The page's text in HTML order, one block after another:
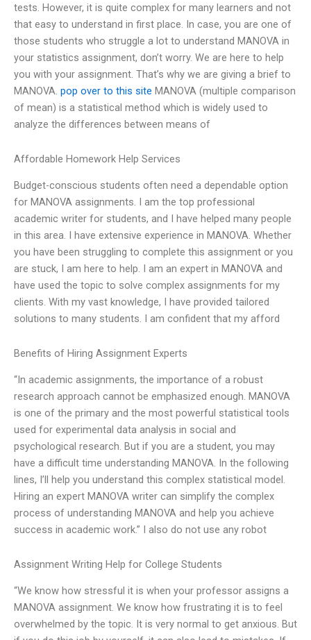
tests. However, it is quite complex for many learners and not
that easy to understand in first place. In case, you are one of
those students who struggle a lot to understand MANOVA in
your statistics assignment, don’t worry. We are here to help
you with your assignment. That’s why we are giving a brief to
MANOVA. pop over to this site MANOVA (multiple comparison
of mean) is a statistical method which is widely used to
analyze the differences between means of
Affordable Homework Help Services
Budget-conscious students often need a dependable option
for MANOVA assignments. I am the top professional
academic writer for students, and I have helped many people
in this area. I have extensive experience in MANOVA. Whether
you have been struggling to complete this assignment or you
are stuck, I am here to help. I am an expert in MANOVA and
have used the topic to solve complex assignments for my
clients. With my vast knowledge, I have provided tailored
solutions to many students. I am confident that my afford
Benefits of Hiring Assignment Experts
“In academic assignments, the importance of a robust
research approach cannot be emphasized enough. MANOVA
is one of the primary and the most powerful statistical tools
used for experimental data analysis in social and
psychological research. But if you are a student, you may
have a difficult time understanding MANOVA. In the following
lines, I’ll help you understand this complex statistical model.
Hiring an expert MANOVA writer can simplify the complex
process of understanding MANOVA and help you achieve
success in academic work.” I also do not use any robot
Assignment Writing Help for College Students
“We know how stressful it is when your professor assigns a
MANOVA assignment. We know how frustrating it is to feel
overwhelmed by the topic. It is very normal to get anxious. But